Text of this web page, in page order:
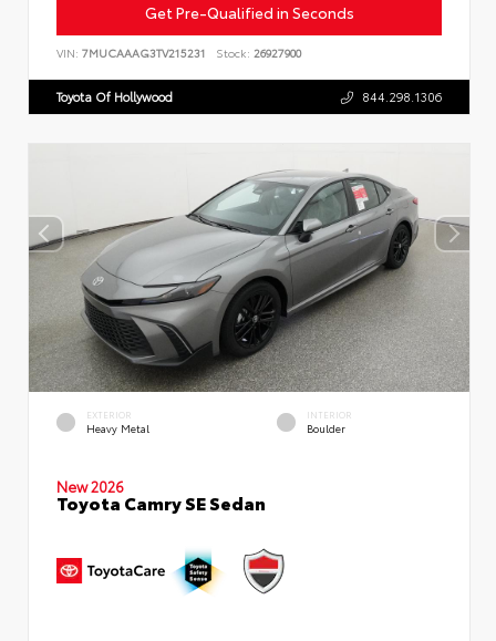
Get Pre-Qualified in Seconds
VIN: 7MUCAAAG3TV215231 Stock: 26927900
Toyota Of Hollywood 844.298.1306
EXTERIOR
Heavy Metal
INTERIOR
Boulder
New 2026
Toyota Camry SE Sedan